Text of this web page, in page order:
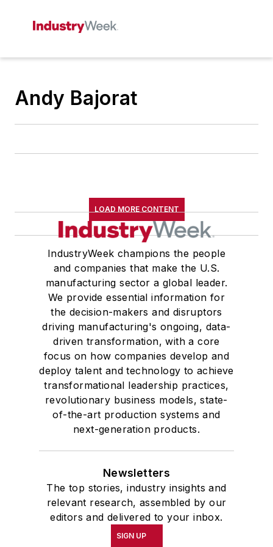
Andy Bajorat
LOAD MORE CONTENT
IndustryWeek champions the people
and companies that make the U.S.
manufacturing sector a global leader.
We provide essential information for
the decision-makers and disruptors
driving manufacturing's ongoing, data-
driven transformation, with a core
focus on how companies develop and
deploy talent and technology to achieve
transformational leadership practices,
revolutionary business models, state-
of-the-art production systems and
next-generation products.
Newsletters
The top stories, industry insights and
relevant research, assembled by our
editors and delivered to your inbox.
SIGN UP